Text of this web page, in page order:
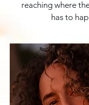
reaching where
has to